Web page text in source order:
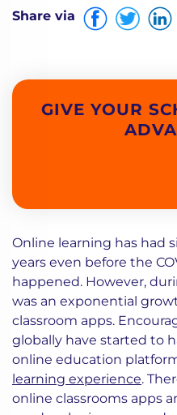
Share via
GIVE YOUR
Online learning has had
years even before the
happened. However,
was an exponential
classroom apps.
globally have started to
online education
learning experience.
online classrooms apps